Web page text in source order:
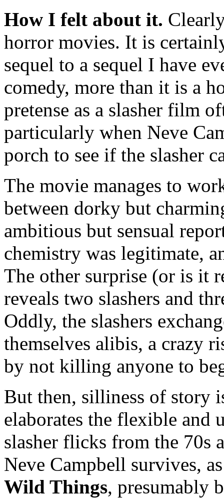
How I felt about it.
horror movies. It is
sequel to a sequel I have
comedy, more than it is a
pretense as a slasher film
particularly when Neve
porch to see if the slasher
The movie manages to
between dorky but
ambitious but sensual
chemistry was legitimate,
The other surprise (or is it
reveals two slashers and
Oddly, the slashers
themselves alibis, a crazy
by not killing anyone to
But then, silliness of story
elaborates the flexible and
slasher flicks from the 70s
Neve Campbell survives,
Wild Things, presumably